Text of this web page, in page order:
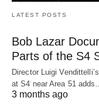
LATEST POSTS
Bob Lazar
Parts of the S4
Director Luigi
at S4 near Area 51
3 months ago